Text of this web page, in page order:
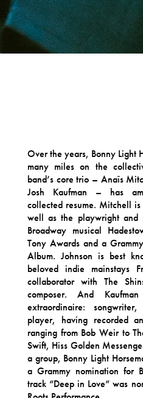
Over the years, Bonny Light
many miles on the
band’s core trio – Anaïs
Josh Kaufman – has
collected resume. Mitchell
well as the playwright and
Broadway musical
Tony Awards and a
Album. Johnson is best
beloved indie mainstays
collaborator with The
composer. And
extraordinaire:
player, having recorded
ranging from Bob Weir to
Swift, Hiss Golden
a group, Bonny Light
a Grammy nomination for
track “Deep in Love” was